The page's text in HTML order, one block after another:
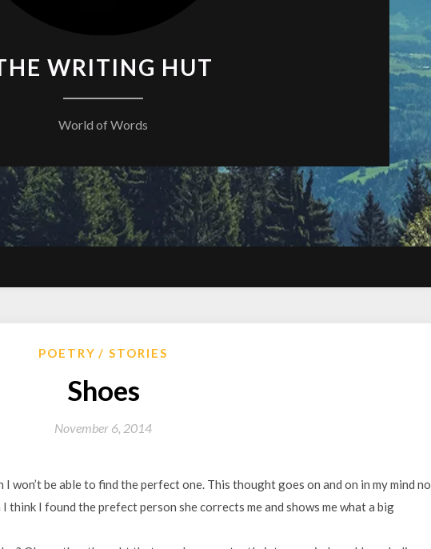
WRITING HUT
World of Words
POETRY STORIES
Shoes
November 6, 2014
won’t be able to find the perfect one. This thought goes on and on in my mind no
think I found the prefect person she corrects me and shows me what a big